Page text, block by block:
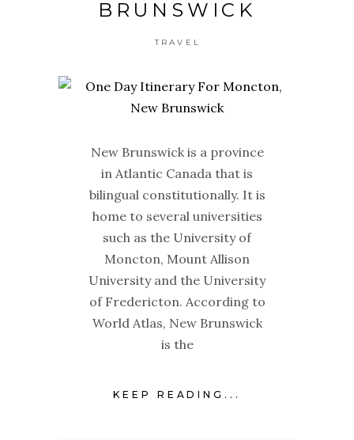
BRUNSWICK
TRAVEL
New Brunswick is a province
in Atlantic Canada that is
bilingual constitutionally. It is
home to several universities
such as the University of
Moncton, Mount Allison
University and the University
of Fredericton. According to
World Atlas, New Brunswick
is the
KEEP READING...